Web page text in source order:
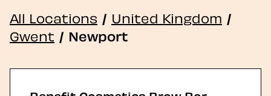
All Locations / United Kingdom /
Gwent / Newport